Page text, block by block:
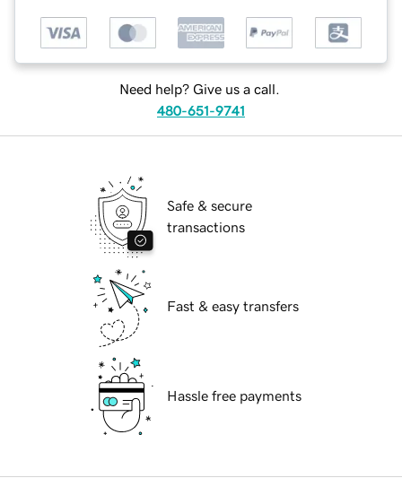
Need help? Give us a call.
480-651-9741
Safe & secure
transactions
Fast & easy transfers
Hassle free payments